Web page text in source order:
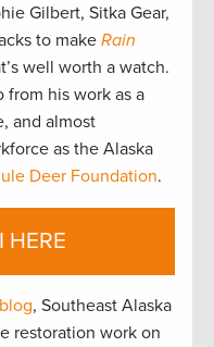
Gilbert, Sitka Gear,
to make Rain
well worth a watch.
from his work as a
and almost
as the Alaska
Deer Foundation.
HERE
, Southeast Alaska
restoration work on